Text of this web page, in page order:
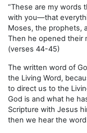
“These are my words
with you—that
Moses, the prophets,
Then he opened their
(verses 44-45)
The written word of
the Living Word,
to direct us to the
God is and what he
Scripture with Jesus
then we hear the